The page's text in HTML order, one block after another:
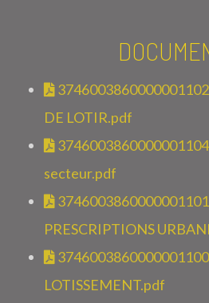
DE LOTIR.pdf
secteur.pdf
PRESCRIPTIONS
LOTISSEMENT.pdf